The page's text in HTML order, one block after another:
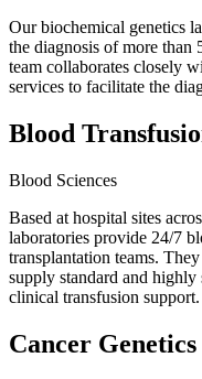
Our biochemical genetics
the diagnosis of more than
team collaborates closely
services to facilitate the
Blood
Blood Sciences
Based at hospital sites
laboratories provide 24/7
transplantation teams.
supply standard and
clinical transfusion support.
Cancer Genetics